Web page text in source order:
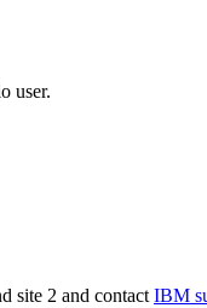
user.
site 2 and contactIBM